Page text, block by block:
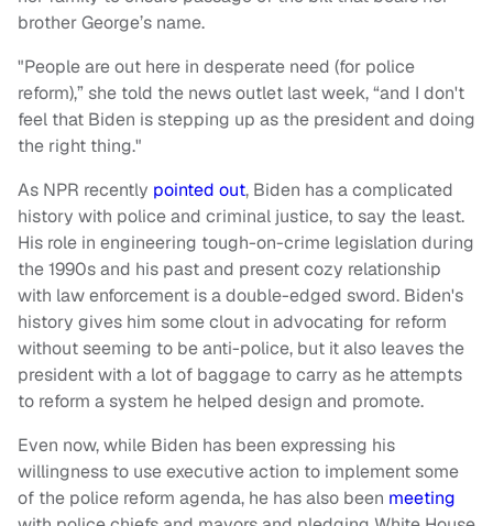
brother George’s name.
"People are out here in desperate need (for police
reform),” she told the news outlet last week, “and I don't
feel that Biden is stepping up as the president and doing
the right thing."
As NPR recently pointed out, Biden has a complicated
history with police and criminal justice, to say the least.
His role in engineering tough-on-crime legislation during
the 1990s and his past and present cozy relationship
with law enforcement is a double-edged sword. Biden's
history gives him some clout in advocating for reform
without seeming to be anti-police, but it also leaves the
president with a lot of baggage to carry as he attempts
to reform a system he helped design and promote.
Even now, while Biden has been expressing his
willingness to use executive action to implement some
of the police reform agenda, he has also been meeting